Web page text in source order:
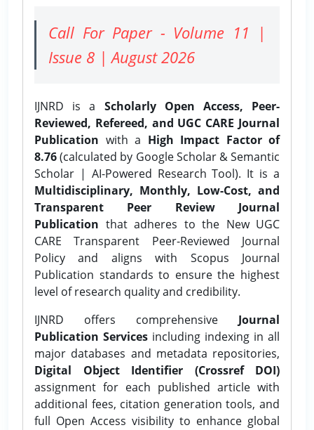
Call For Paper - Volume 11 |
Issue 8 | August 2026
IJNRD is a Scholarly Open Access, Peer-
Reviewed, Refereed, and UGC CARE Journal
Publication with a High Impact Factor of
8.76(calculated by Google Scholar & Semantic
Scholar | AI-Powered Research Tool). It is a
Multidisciplinary, Monthly, Low-Cost, and
Transparent Peer Review Journal
Publication that adheres to the New UGC
CARE Transparent Peer-Reviewed Journal
Policy and aligns with Scopus Journal
Publication standards to ensure the highest
level of research quality and credibility.
IJNRD offers comprehensive Journal
Publication Services including indexing in all
major databases and metadata repositories,
Digital Object Identifier (Crossref DOI)
assignment for each published article with
additional fees, citation generation tools, and
full Open Access visibility to enhance global